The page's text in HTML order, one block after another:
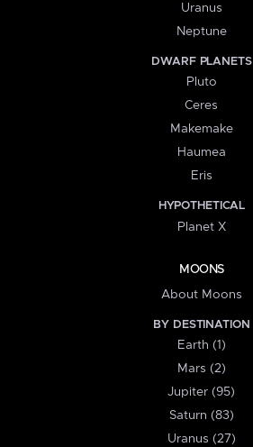
Uranus
Neptune
DWARF PLANETS
Pluto
Ceres
Makemake
Haumea
Eris
HYPOTHETICAL
Planet X
MOONS
About Moons
BY DESTINATION
Earth (1)
Mars (2)
Jupiter (95)
Saturn (83)
Uranus (27)